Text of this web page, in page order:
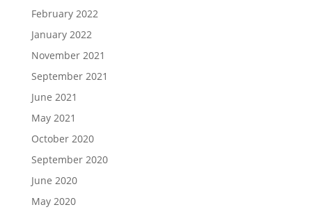
February 2022
January 2022
November 2021
September 2021
June 2021
May 2021
October 2020
September 2020
June 2020
May 2020